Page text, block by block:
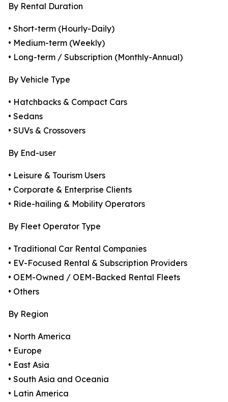
By Rental Duration
• Short-term (Hourly-Daily)
• Medium-term (Weekly)
• Long-term / Subscription (Monthly-Annual)
By Vehicle Type
• Hatchbacks & Compact Cars
• Sedans
• SUVs & Crossovers
By End-user
• Leisure & Tourism Users
• Corporate & Enterprise Clients
• Ride-hailing & Mobility Operators
By Fleet Operator Type
• Traditional Car Rental Companies
• EV-Focused Rental & Subscription Providers
• OEM-Owned / OEM-Backed Rental Fleets
• Others
By Region
• North America
• Europe
• East Asia
• South Asia and Oceania
• Latin America